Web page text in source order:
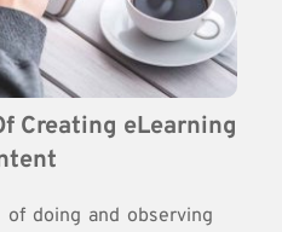
Creating eLearning
doing and observing